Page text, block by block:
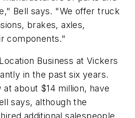
Bell says. "We offer truck
brakes, axles,
components."
Business at Vickers
in the past six years.
at about $14 million, have
says, although the